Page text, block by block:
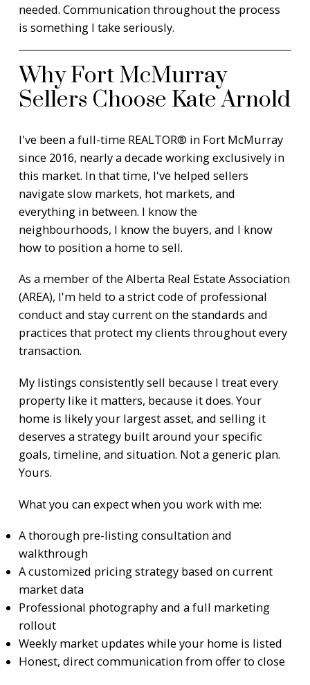
needed. Communication throughout the process
is something I take seriously.
Why Fort McMurray
Sellers Choose Kate Arnold
I've been a full-time REALTOR® in Fort McMurray
since 2016, nearly a decade working exclusively in
this market. In that time, I've helped sellers
navigate slow markets, hot markets, and
everything in between. I know the
neighbourhoods, I know the buyers, and I know
how to position a home to sell.
As a member of the Alberta Real Estate Association
(AREA), I'm held to a strict code of professional
conduct and stay current on the standards and
practices that protect my clients throughout every
transaction.
My listings consistently sell because I treat every
property like it matters, because it does. Your
home is likely your largest asset, and selling it
deserves a strategy built around your specific
goals, timeline, and situation. Not a generic plan.
Yours.
What you can expect when you work with me:
A thorough pre-listing consultation and
walkthrough
A customized pricing strategy based on current
market data
Professional photography and a full marketing
rollout
Weekly market updates while your home is listed
Honest, direct communication from offer to close